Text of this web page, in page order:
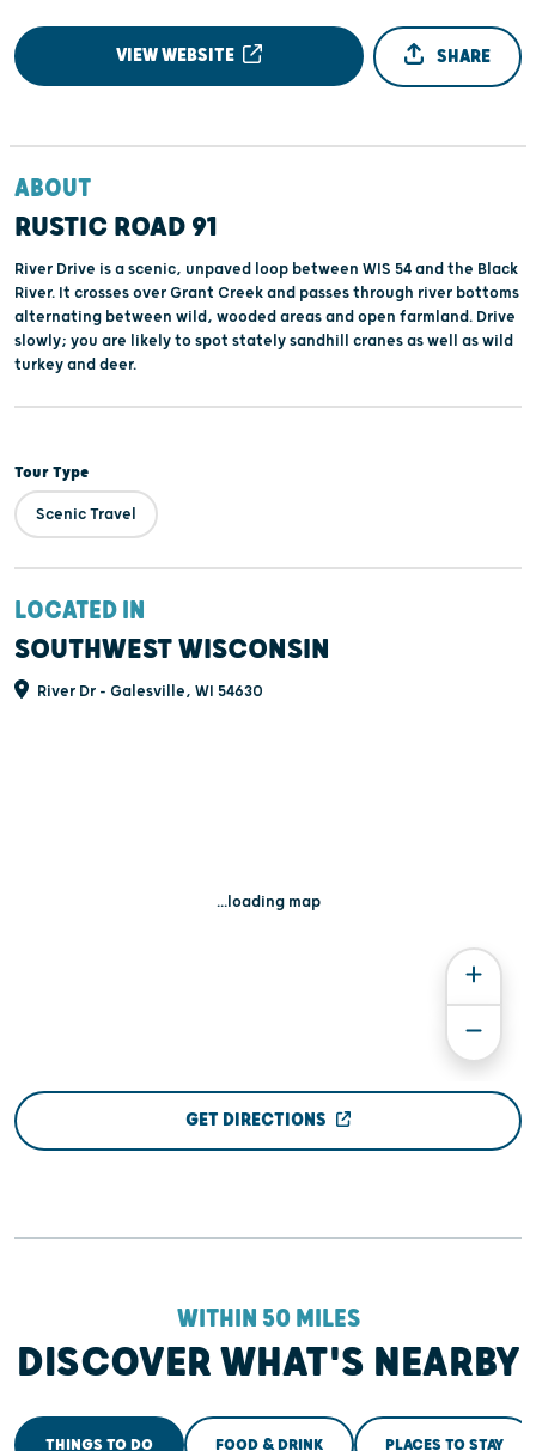
VIEW WEBSITE SHARE
ABOUT
RUSTIC ROAD 91
River Drive is a scenic, unpaved loop between WIS 54 and the Black
River. It crosses over Grant Creek and passes through river bottoms
alternating between wild, wooded areas and open farmland. Drive
slowly; you are likely to spot stately sandhill cranes as well as wild
turkey and deer.
Tour Type
Scenic Travel
LOCATED IN
SOUTHWEST WISCONSIN
River Dr - Galesville, WI 54630
...loading map
GET DIRECTIONS
WITHIN 50 MILES
DISCOVER WHAT'S NEARBY
THINGS TO DO FOOD & DRINK PLACES TO STAY